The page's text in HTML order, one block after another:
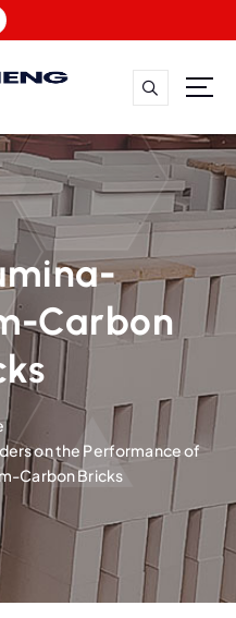
Carbon
on the Performance of
Carbon Bricks